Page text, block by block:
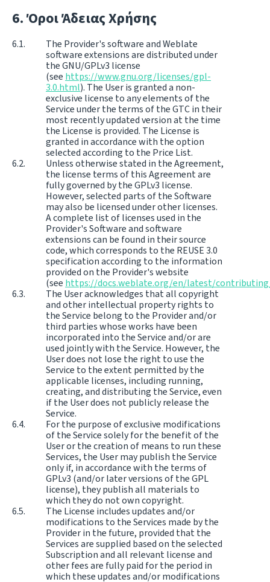
Όροι Άδειας Χρήσης
The Provider's software and Weblate
software extensions are distributed under
the GNU/GPLv3 license
(see https://www.gnu.org/licenses/gpl-
3.0.html). The User is granted a non-
exclusive license to any elements of the
Service under the terms of the GTC in their
most recently updated version at the time
the License is provided. The License is
granted in accordance with the option
selected according to the Price List.
Unless otherwise stated in the Agreement,
the license terms of this Agreement are
fully governed by the GPLv3 license.
However, selected parts of the Software
may also be licensed under other licenses.
A complete list of licenses used in the
Provider's Software and software
extensions can be found in their source
code, which corresponds to the REUSE 3.0
specification according to the information
provided on the Provider's website
(see https://docs.weblate.org/en/latest/
The User acknowledges that all copyright
and other intellectual property rights to
the Service belong to the Provider and/or
third parties whose works have been
incorporated into the Service and/or are
used jointly with the Service. However, the
User does not lose the right to use the
Service to the extent permitted by the
applicable licenses, including running,
creating, and distributing the Service, even
if the User does not publicly release the
Service.
For the purpose of exclusive modifications
of the Service solely for the benefit of the
User or the creation of means to run these
Services, the User may publish the Service
only if, in accordance with the terms of
GPLv3 (and/or later versions of the GPL
license), they publish all materials to
which they do not own copyright.
The License includes updates and/or
modifications to the Services made by the
Provider in the future, provided that the
Services are supplied based on the selected
Subscription and all relevant license and
other fees are fully paid for the period in
which these updates and/or modifications